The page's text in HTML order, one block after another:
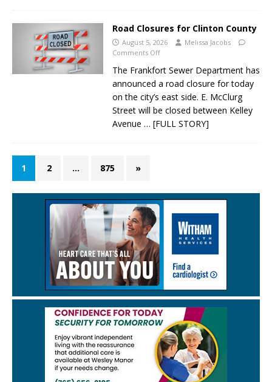
Road Closures for Clinton County
August 5, 2026
Melissa Jacobs
Comments Off
The Frankfort Sewer Department has
announced a road closure for today
on the city’s east side. E. McClurg
Street will be closed between Kelley
Avenue … [FULL STORY]
1 2 … 875 »